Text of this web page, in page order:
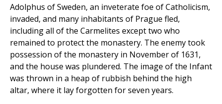
Adolphus of Sweden, an inveterate foe of Catholicism,
invaded, and many inhabitants of Prague fled,
including all of the Carmelites except two who
remained to protect the monastery. The enemy took
possession of the monastery in November of 1631,
and the house was plundered. The image of the Infant
was thrown in a heap of rubbish behind the high
altar, where it lay forgotten for seven years.